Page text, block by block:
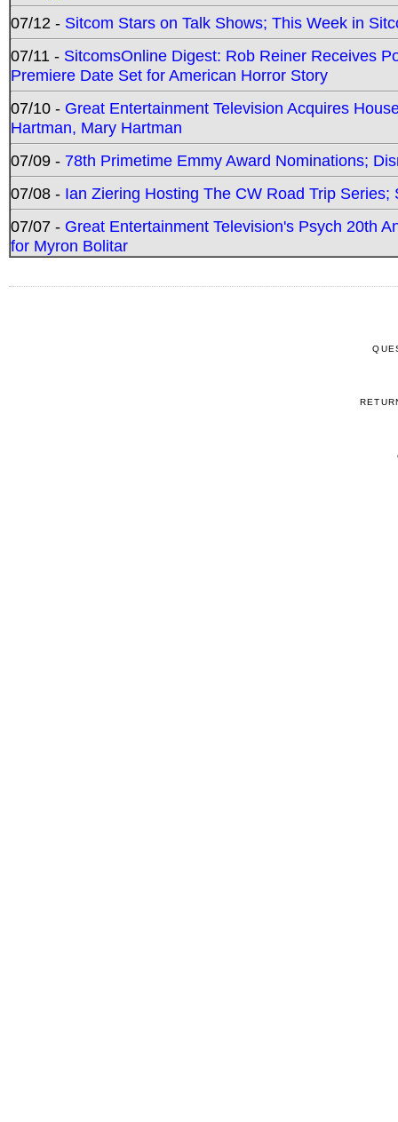
07/12 - Sitcom Stars on Talk Shows; This Week in
07/11 - SitcomsOnline Digest: Rob Reiner Receives
Premiere Date Set for American Horror Story
07/10 - Great Entertainment Television Acquires
Hartman, Mary Hartman
07/09 - 78th Primetime Emmy Award Nominations;
07/08 - Ian Ziering Hosting The CW Road Trip
07/07 - Great Entertainment Television's Psych 20th
for Myron Bolitar